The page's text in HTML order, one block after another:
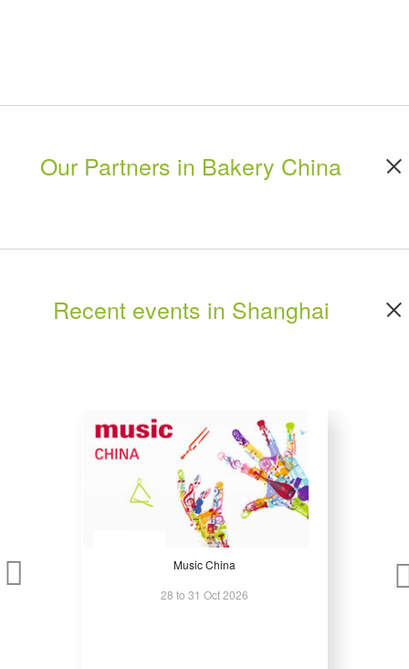
Our Partners in Bakery China
Recent events in Shanghai
Music China
28 to 31 Oct 2026